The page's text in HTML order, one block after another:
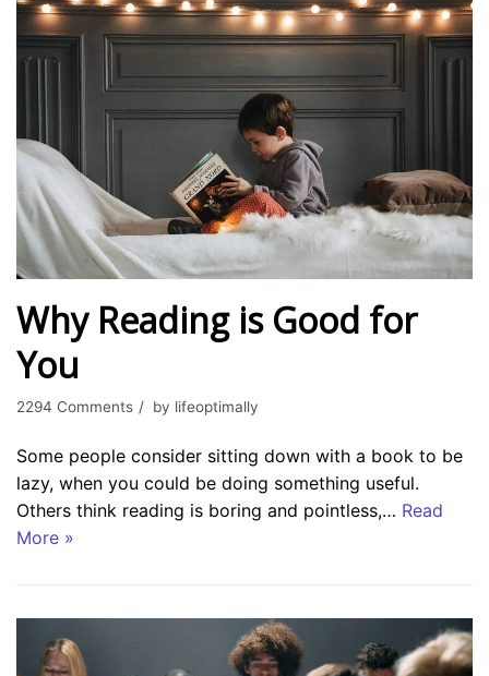
Why Reading is Good for
You
2294 Comments by lifeoptimally
Some people consider sitting down with a book to be
lazy, when you could be doing something useful.
Others think reading is boring and pointless,… Read
More »